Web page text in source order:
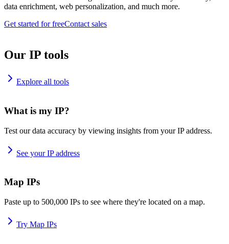
data enrichment, web personalization, and much more.
Get started for freeContact sales
Our IP tools
Explore all tools
What is my IP?
Test our data accuracy by viewing insights from your IP address.
See your IP address
Map IPs
Paste up to 500,000 IPs to see where they're located on a map.
Try Map IPs